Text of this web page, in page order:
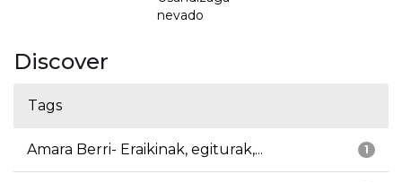
nevado
Discover
Tags
1
Amara Berri- Eraikinak, egiturak,...